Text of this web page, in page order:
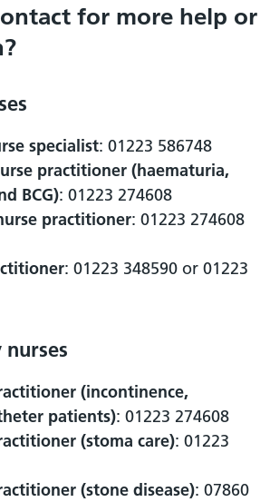
for more help or
specialist: 01223 586748
practitioner (haematuria,
BCG): 01223 274608
practitioner: 01223 274608
: 01223 348590 or 01223
nurses
(incontinence,
patients): 01223 274608
(stoma care): 01223
(stone disease): 07860